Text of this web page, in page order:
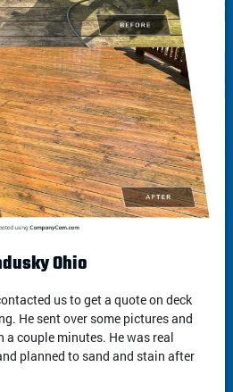
Ohio
us to get a quote on deck
He sent over some pictures and
couple minutes. He was real
planned to sand and stain after